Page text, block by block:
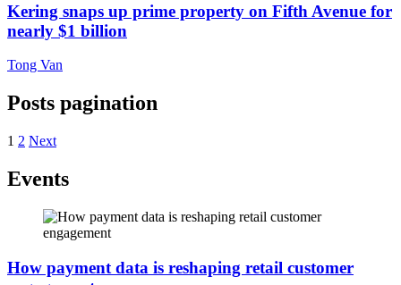
Kering snaps up prime property on Fifth Avenue for
nearly $1 billion
Tong Van
Posts pagination
1 2 Next
Events
How payment data is reshaping retail customer